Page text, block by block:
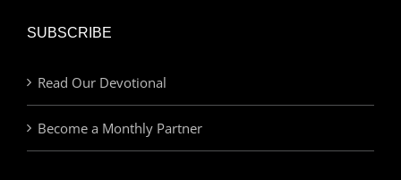
SUBSCRIBE
Read Our Devotional
Become a Monthly Partner